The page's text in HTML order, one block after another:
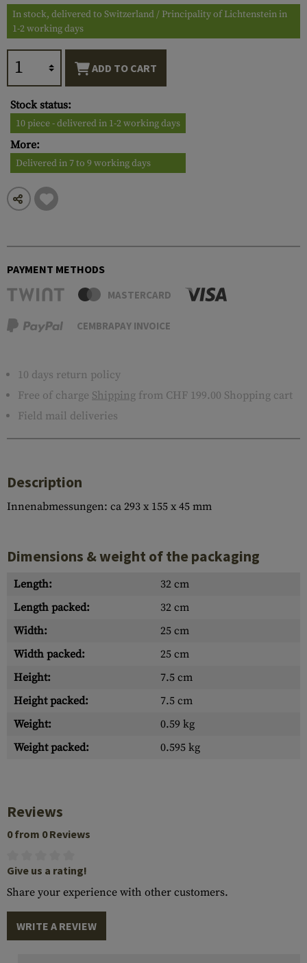
In stock, delivered to Switzerland / Principality of Lichtenstein in
1-2 working days
ADD TO CART
Stock status:
10 piece - delivered in 1-2 working days
More:
Delivered in 7 to 9 working days
PAYMENT METHODS
MASTERCARD
CEMBRAPAY INVOICE
10 days return policy
Free of charge Shipping from CHF 199.00 Shopping cart
Field mail deliveries
Description
Innenabmessungen: ca 293 x 155 x 45 mm
Dimensions & weight of the packaging
Length:
32 cm
Length packed:
32 cm
Width:
25 cm
Width packed:
25 cm
Height:
7.5 cm
Height packed:
7.5 cm
Weight:
0.59 kg
Weight packed:
0.595 kg
Reviews
0 from 0 Reviews
Give us a rating!
Share your experience with other customers.
WRITE A REVIEW